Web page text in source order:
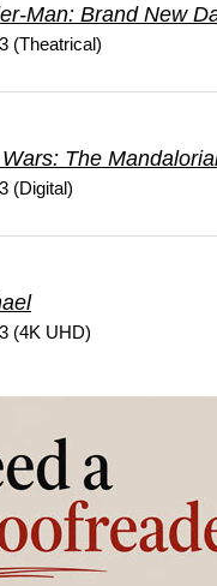
Man: Brand New
(Theatrical)
The
(Digital)
(4K UHD)